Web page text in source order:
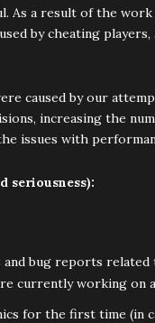
As a result of the
by cheating
caused by our
increasing the
issues with
seriousness):
bug reports
currently working on
for the first time (in